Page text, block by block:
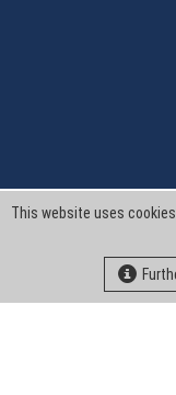
This website uses